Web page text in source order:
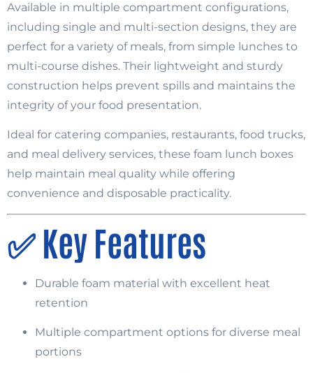
Available in multiple compartment configurations,
including single and multi-section designs, they are
perfect for a variety of meals, from simple lunches to
multi-course dishes. Their lightweight and sturdy
construction helps prevent spills and maintains the
integrity of your food presentation.
Ideal for catering companies, restaurants, food trucks,
and meal delivery services, these foam lunch boxes
help maintain meal quality while offering
convenience and disposable practicality.
✅Key Features
Durable foam material with excellent heat
retention
Multiple compartment options for diverse meal
portions